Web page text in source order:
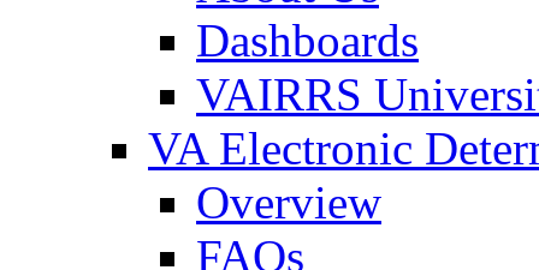
Dashboards
VAIRRS
VA Electronic
Overview
FAQs